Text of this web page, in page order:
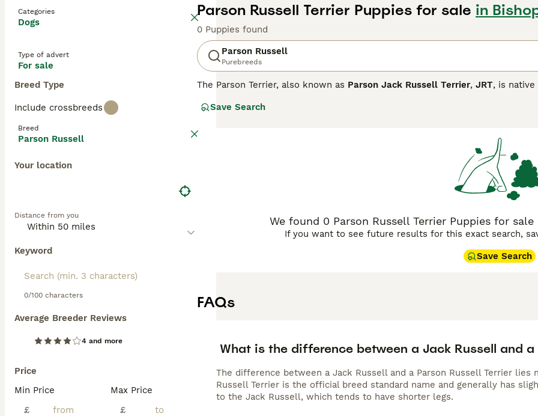
Categories
Dogs
Type of advert
For sale
Breed Type
Include crossbreeds
Breed
Parson Russell
Your location
Distance from you
Keyword
0/100 characters
Average Breeder Reviews
4 and more
Price
Min Price
£
Max Price
£
Parson Russell Terrier Puppies for sale in
0 Puppies found
Parson Russell
Purebreeds
The Parson Terrier, also known as Parson Jack Russell Terrier, JRT, is
loyal nature. They can have rough or smooth coats and are known for
sedentary life, but is a very good choice for anyone who lives in a rural
page for information on this dog
Save Search
We found 0 Parson Russell Terrier Puppies for
If you want to see future results for this exact search,
Save Search
FAQs
What is the difference between a Jack Russell and a
The difference between a Jack Russell and a Parson Russell Terrier lies
Russell Terrier is the official breed standard name and generally has
to the Jack Russell, which tends to have shorter legs.